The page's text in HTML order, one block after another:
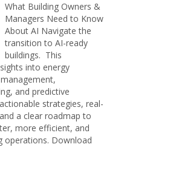
What Building Owners &
Managers Need to Know
About AI Navigate the
transition to AI-ready
buildings. This
into energy
and predictive
strategies, real-
a clear roadmap to
more efficient, and
operations. Download